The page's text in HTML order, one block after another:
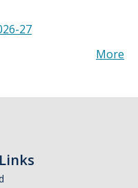
Abroad Survey
27
More